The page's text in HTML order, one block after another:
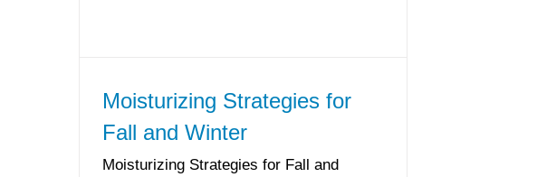
Moisturizing Strategies for
Fall and Winter
Moisturizing Strategies for Fall and